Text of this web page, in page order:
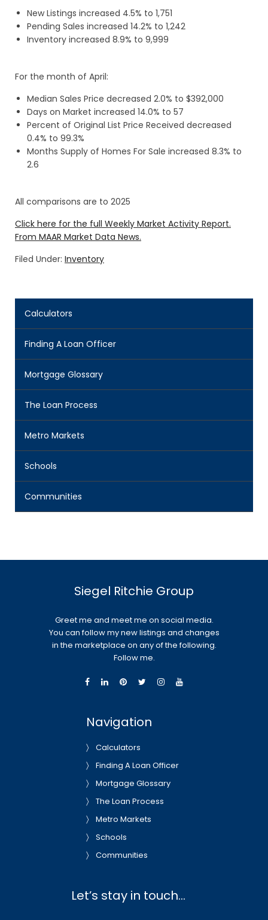
New Listings increased 4.5% to 1,751
Pending Sales increased 14.2% to 1,242
Inventory increased 8.9% to 9,999
For the month of April:
Median Sales Price decreased 2.0% to $392,000
Days on Market increased 14.0% to 57
Percent of Original List Price Received decreased
0.4% to 99.3%
Months Supply of Homes For Sale increased 8.3% to
2.6
All comparisons are to 2025
Click here for the full Weekly Market Activity Report.
From MAAR Market Data News.
Filed Under: Inventory
Calculators
Finding A Loan Officer
Mortgage Glossary
The Loan Process
Metro Markets
Schools
Communities
Siegel Ritchie Group
Greet me and meet me on social media.
You can follow my new listings and changes
in the marketplace on any of the following.
Follow me.
Navigation
Calculators
Finding A Loan Officer
Mortgage Glossary
The Loan Process
Metro Markets
Schools
Communities
Let’s stay in touch…